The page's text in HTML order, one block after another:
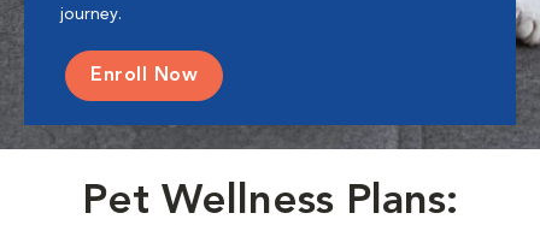
journey.
Enroll Now
Pet Wellness Plans: